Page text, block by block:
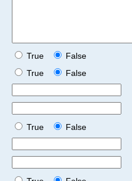
True
False
True
False
True
False